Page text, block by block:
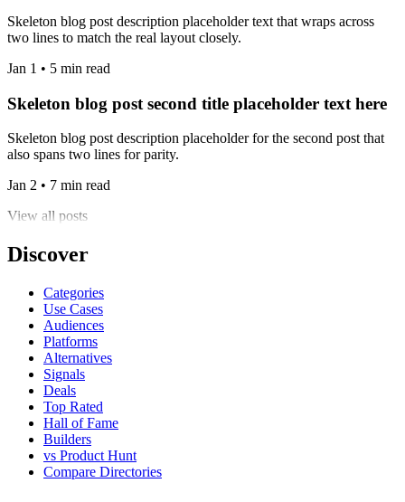
Skeleton blog post description placeholder text that wraps across
two lines to match the real layout closely.
Jan 1 • 5 min read
Skeleton blog post second title placeholder text here
Skeleton blog post description placeholder for the second post that
also spans two lines for parity.
Jan 2 • 7 min read
View all posts
Discover
Categories
Use Cases
Audiences
Platforms
Alternatives
Signals
Deals
Top Rated
Hall of Fame
Builders
vs Product Hunt
Compare Directories